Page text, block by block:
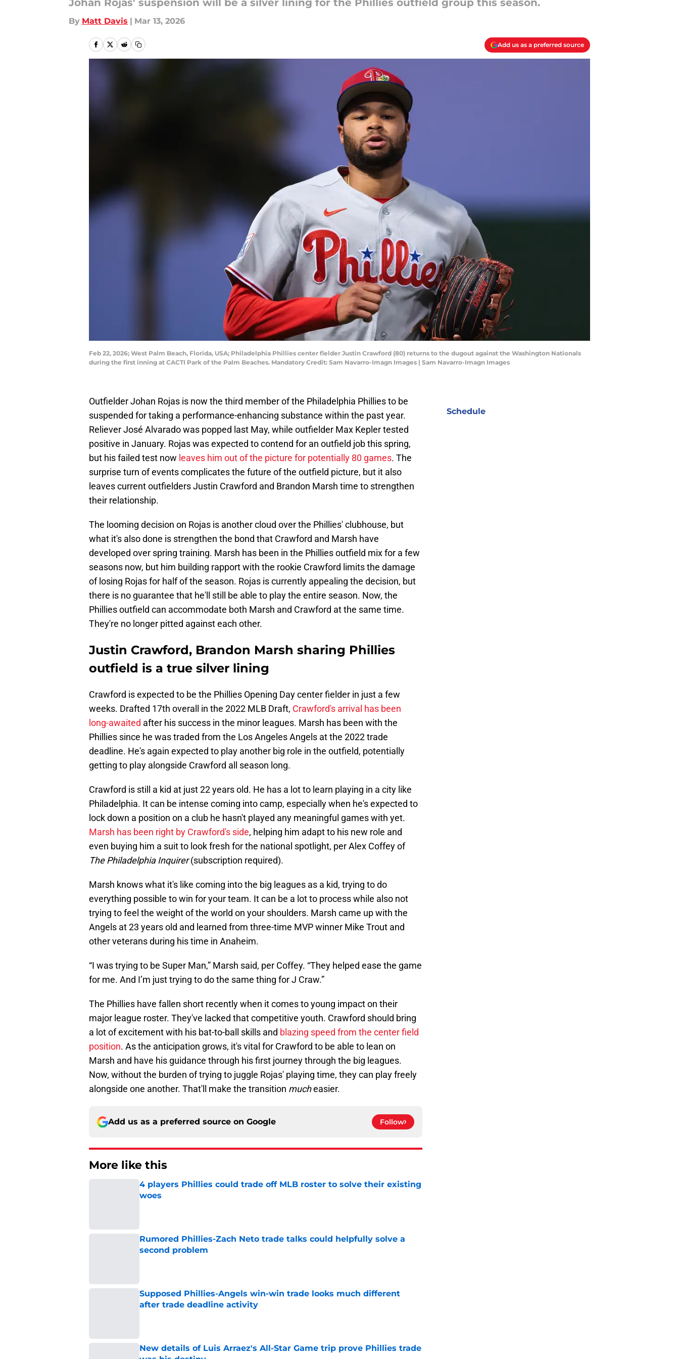
Johan Rojas' suspension will be a silver lining for the Phillies outfield group this season.
By Matt Davis | Mar 13, 2026
Add us as a preferred source
Feb 22, 2026; West Palm Beach, Florida, USA; Philadelphia Phillies center fielder Justin Crawford (80) returns to the dugout against the Washington Nationals
during the first inning at CACTI Park of the Palm Beaches. Mandatory Credit: Sam Navarro-Imagn Images | Sam Navarro-Imagn Images
Outfielder Johan Rojas is now the third member of the Philadelphia Phillies to be
suspended for taking a performance-enhancing substance within the past year.
Reliever José Alvarado was popped last May, while outfielder Max Kepler tested
positive in January. Rojas was expected to contend for an outfield job this spring,
but his failed test now leaves him out of the picture for potentially 80 games. The
surprise turn of events complicates the future of the outfield picture, but it also
leaves current outfielders Justin Crawford and Brandon Marsh time to strengthen
their relationship.
The looming decision on Rojas is another cloud over the Phillies' clubhouse, but
what it's also done is strengthen the bond that Crawford and Marsh have
developed over spring training. Marsh has been in the Phillies outfield mix for a few
seasons now, but him building rapport with the rookie Crawford limits the damage
of losing Rojas for half of the season. Rojas is currently appealing the decision, but
there is no guarantee that he'll still be able to play the entire season. Now, the
Phillies outfield can accommodate both Marsh and Crawford at the same time.
They're no longer pitted against each other.
Justin Crawford, Brandon Marsh sharing Phillies
outfield is a true silver lining
Crawford is expected to be the Phillies Opening Day center fielder in just a few
weeks. Drafted 17th overall in the 2022 MLB Draft, Crawford's arrival has been
long-awaited after his success in the minor leagues. Marsh has been with the
Phillies since he was traded from the Los Angeles Angels at the 2022 trade
deadline. He's again expected to play another big role in the outfield, potentially
getting to play alongside Crawford all season long.
Crawford is still a kid at just 22 years old. He has a lot to learn playing in a city like
Philadelphia. It can be intense coming into camp, especially when he's expected to
lock down a position on a club he hasn't played any meaningful games with yet.
Marsh has been right by Crawford's side, helping him adapt to his new role and
even buying him a suit to look fresh for the national spotlight, per Alex Coffey of
The Philadelphia Inquirer(subscription required).
Marsh knows what it's like coming into the big leagues as a kid, trying to do
everything possible to win for your team. It can be a lot to process while also not
trying to feel the weight of the world on your shoulders. Marsh came up with the
Angels at 23 years old and learned from three-time MVP winner Mike Trout and
other veterans during his time in Anaheim.
“I was trying to be Super Man,” Marsh said, per Coffey. “They helped ease the game
for me. And I’m just trying to do the same thing for J Craw.”
The Phillies have fallen short recently when it comes to young impact on their
major league roster. They've lacked that competitive youth. Crawford should bring
a lot of excitement with his bat-to-ball skills and blazing speed from the center field
position. As the anticipation grows, it's vital for Crawford to be able to lean on
Marsh and have his guidance through his first journey through the big leagues.
Now, without the burden of trying to juggle Rojas' playing time, they can play freely
alongside one another. That'll make the transition mucheasier.
Add us as a preferred source on Google Follow
More like this
4 players Phillies could trade off MLB roster to solve their existing
woes
Rumored Phillies-Zach Neto trade talks could helpfully solve a
second problem
Supposed Phillies-Angels win-win trade looks much different
after trade deadline activity
New details of Luis Arraez's All-Star Game trip prove Phillies trade
Schedule